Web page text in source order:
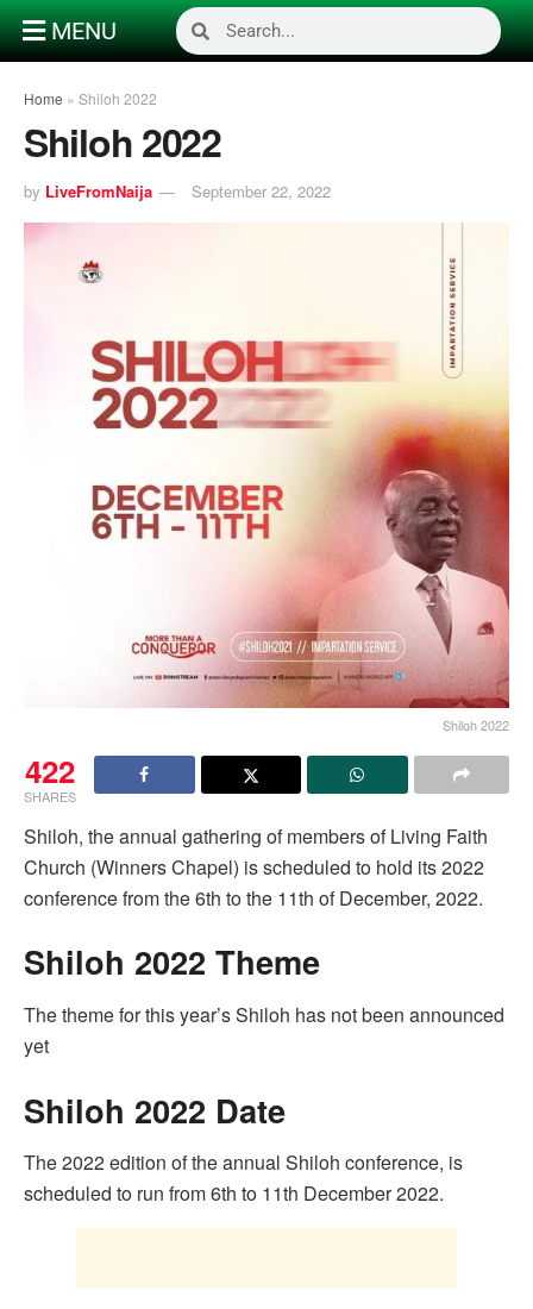
MENU
Home » Shiloh 2022
Shiloh 2022
by LiveFromNaija September 22, 2022
Shiloh 2022
422
SHARES
Shiloh, the annual gathering of members of Living Faith
Church (Winners Chapel) is scheduled to hold its 2022
conference from the 6th to the 11th of December, 2022.
Shiloh 2022 Theme
The theme for this year’s Shiloh has not been announced
yet
Shiloh 2022 Date
The 2022 edition of the annual Shiloh conference, is
scheduled to run from 6th to 11th December 2022.